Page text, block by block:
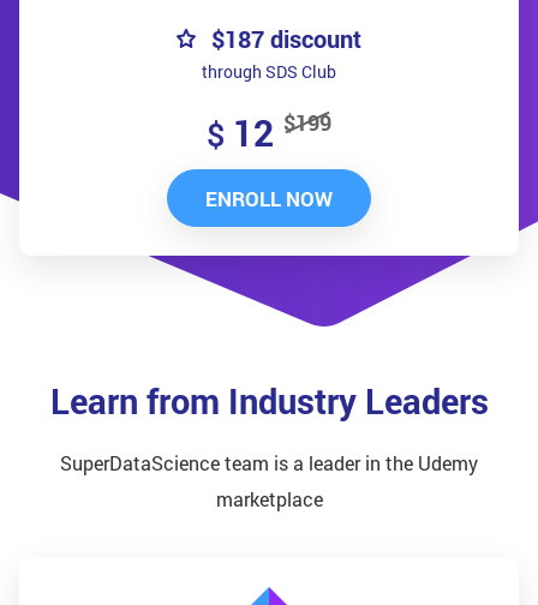
$187 discount
through SDS Club
$ 12 $199
ENROLL NOW
Learn from Industry Leaders
SuperDataScience team is a leader in the Udemy
marketplace